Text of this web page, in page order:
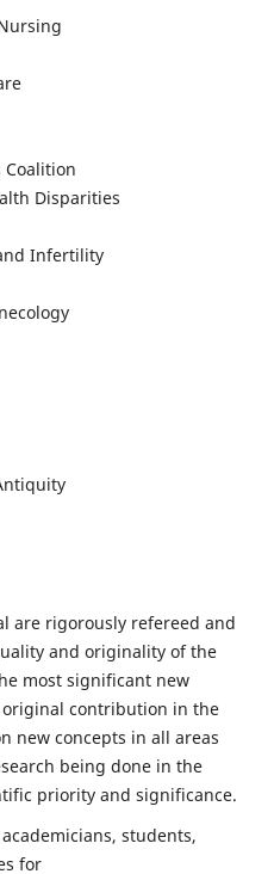
Coalition
Disparities
Infertility
are rigorously refereed and
and originality of the
most significant new
contribution in the
new concepts in all areas
being done in the
priority and significance.
students,
for